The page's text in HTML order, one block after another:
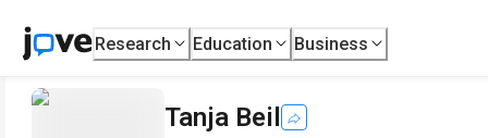
Research Education Business
Tanja Beil